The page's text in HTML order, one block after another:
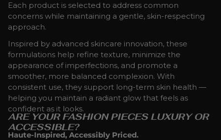
Each product is selected to address common
concerns while maintaining a gentle, skin-respecting
approach.
Inspired by advanced skincare innovation, these
formulations help refine texture, minimize the
appearance of imperfections, and promote a
smoother, more balanced complexion. With
consistent use, they support long-term skin health —
helping you maintain a radiant glow that feels as
confident as it looks.
ARE YOUR FASHION PIECES LUXURY OR
ACCESSIBLE?
Haute-Inspired, Accessibly Priced.